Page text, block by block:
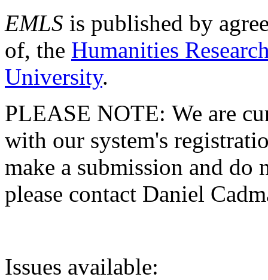
EMLS is published by
of, the Humanities
University.
PLEASE NOTE: We are
with our system's
make a submission and do
please contact Daniel
Issues available: